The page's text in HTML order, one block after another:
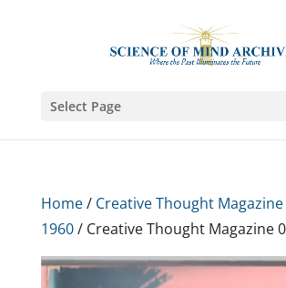
Select Page
Home/ Creative Thought Magazine
1960/ Creative Thought Magazine